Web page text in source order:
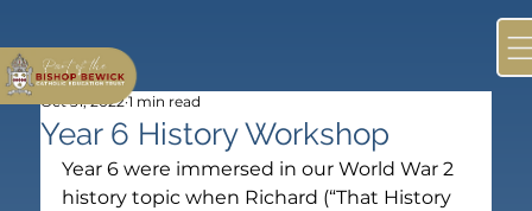
Year 6 History Workshop
Oct 31, 2022 1 min read
Year 6 were immersed in our World War 2
history topic when Richard (“That History